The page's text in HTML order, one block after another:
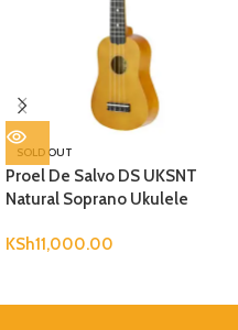
SOLD OUT
Proel De Salvo DS UKSNT
Natural Soprano Ukulele
KSh11,000.00